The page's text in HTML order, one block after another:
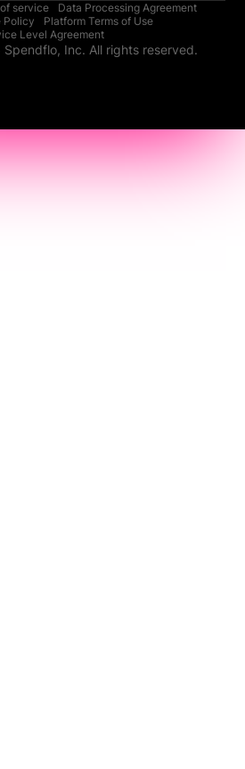
service
Data Processing Agreement
Policy
Platform Terms of Use
Level Agreement
Inc. All rights reserved.